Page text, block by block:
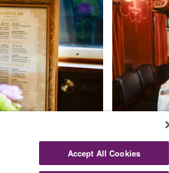
Accept All Cookies